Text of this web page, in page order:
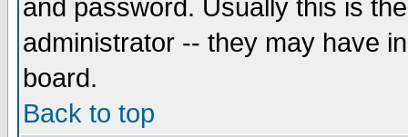
and password. Usually this is
administrator -- they may have
board.
Back to top